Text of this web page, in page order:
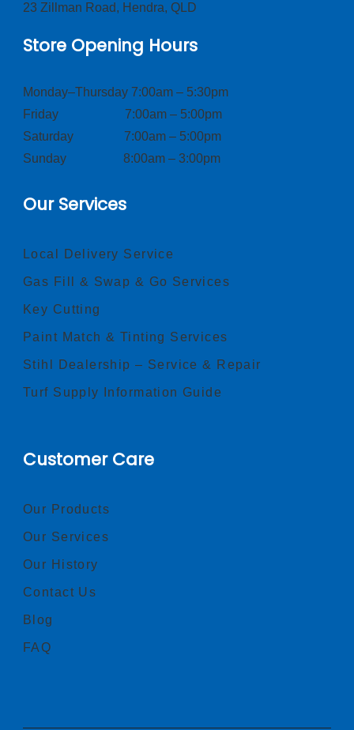
23 Zillman Road, Hendra, QLD
Store Opening Hours
Monday–Thursday 7:00am – 5:30pm
Friday 7:00am – 5:00pm
Saturday 7:00am – 5:00pm
Sunday 8:00am – 3:00pm
Our Services
Local Delivery Service
Gas Fill & Swap & Go Services
Key Cutting
Paint Match & Tinting Services
Stihl Dealership – Service & Repair
Turf Supply Information Guide
Customer Care
Our Products
Our Services
Our History
Contact Us
Blog
FAQ